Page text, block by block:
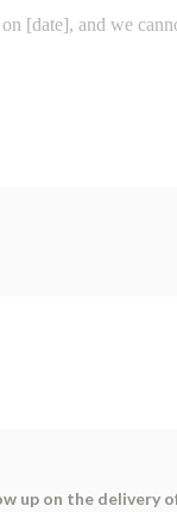
on the delivery